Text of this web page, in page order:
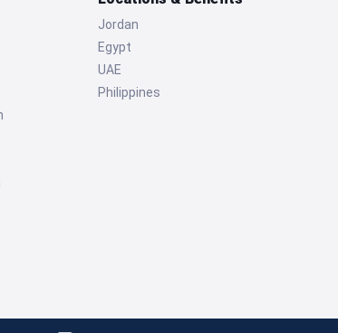
Jordan
Egypt
UAE
Philippines